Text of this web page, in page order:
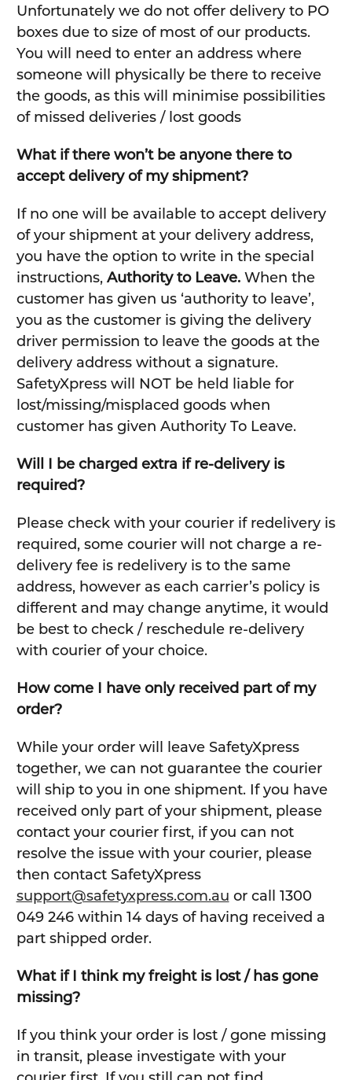
Unfortunately we do not offer delivery to PO
boxes due to size of most of our products.
You will need to enter an address where
someone will physically be there to receive
the goods, as this will minimise possibilities
of missed deliveries / lost goods
What if there won’t be anyone there to
accept delivery of my shipment?
If no one will be available to accept delivery
of your shipment at your delivery address,
you have the option to write in the special
instructions, Authority to Leave.When the
customer has given us ‘authority to leave’,
you as the customer is giving the delivery
driver permission to leave the goods at the
delivery address without a signature.
SafetyXpress will NOT be held liable for
lost/missing/misplaced goods when
customer has given Authority To Leave.
Will I be charged extra if re-delivery is
required?
Please check with your courier if redelivery is
required, some courier will not charge a re-
delivery fee is redelivery is to the same
address, however as each carrier’s policy is
different and may change anytime, it would
be best to check / reschedule re-delivery
with courier of your choice.
How come I have only received part of my
order?
While your order will leave SafetyXpress
together, we can not guarantee the courier
will ship to you in one shipment. If you have
received only part of your shipment, please
contact your courier first, if you can not
resolve the issue with your courier, please
then contact SafetyXpress
support@safetyxpress.com.au or call 1300
049 246 within 14 days of having received a
part shipped order.
What if I think my freight is lost / has gone
missing?
If you think your order is lost / gone missing
in transit, please investigate with your